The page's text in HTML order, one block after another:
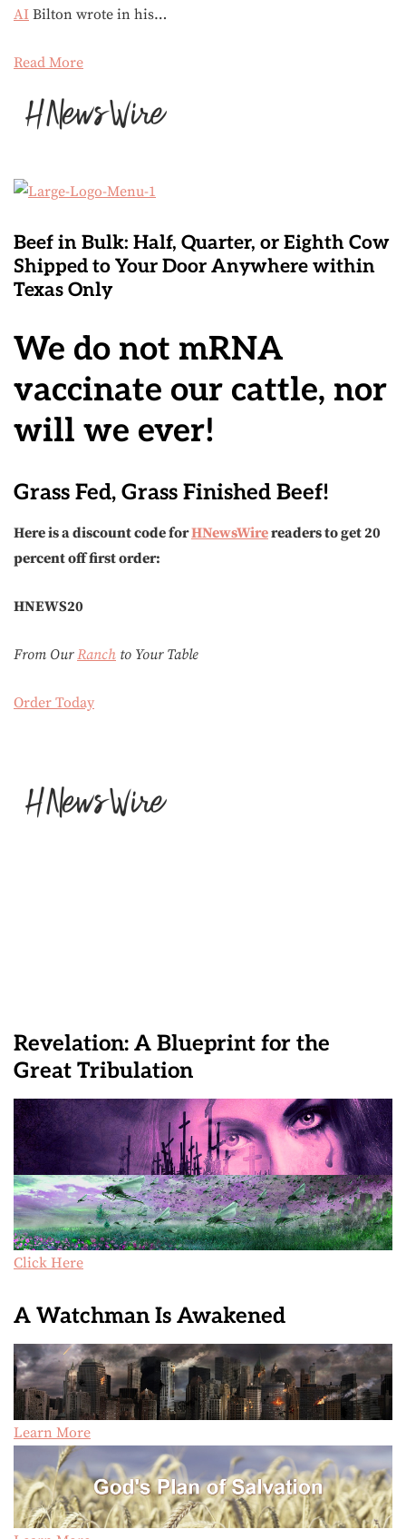
AI Bilton wrote in his…
Read More
Beef in Bulk: Half, Quarter, or Eighth Cow
Shipped to Your Door Anywhere within
Texas Only
We do not mRNA
vaccinate our cattle, nor
will we ever!
Grass Fed, Grass Finished Beef!
Here is a discount code forHNewsWirereaders to get 20
percent off first order:
HNEWS20
From OurRanch to Your Table
Order Today
Revelation: A Blueprint for the
Great Tribulation
Click Here
A Watchman Is Awakened
Learn More